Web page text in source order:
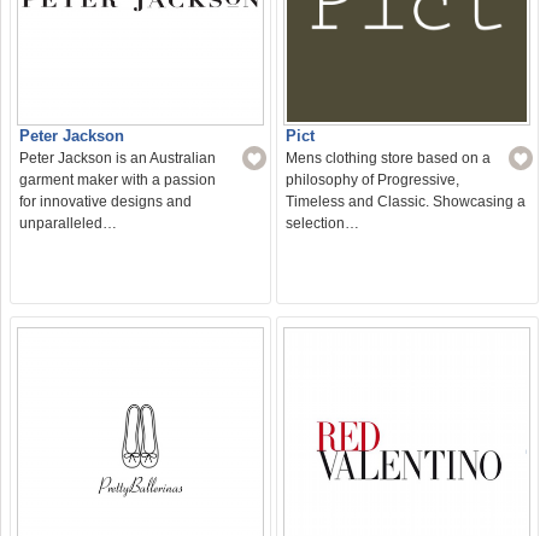
Peter Jackson
Peter Jackson is an Australian
garment maker with a passion
for innovative designs and
unparalleled…
Pict
Mens clothing store based on a
philosophy of Progressive,
Timeless and Classic. Showcasing a
selection…